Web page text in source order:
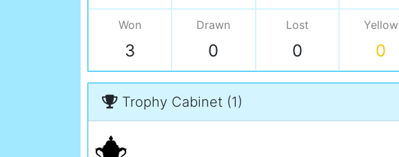
Won
3
Drawn
0
Lost
0
Yellow
0
Trophy Cabinet (1)